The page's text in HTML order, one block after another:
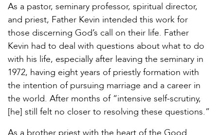
As a pastor, seminary professor, spiritual director,
and priest, Father Kevin intended this work for
those discerning God’s call on their life. Father
Kevin had to deal with questions about what to do
with his life, especially after leaving the seminary in
1972, having eight years of priestly formation with
the intention of pursuing marriage and a career in
the world. After months of “intensive self-scrutiny,
[he] still felt no closer to resolving these questions.”